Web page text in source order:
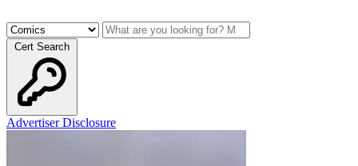
Cert Search
Advertiser Disclosure